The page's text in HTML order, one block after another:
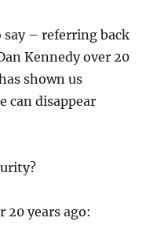
say – referring back
Kennedy over 20
shown us
can disappear
20 years ago: